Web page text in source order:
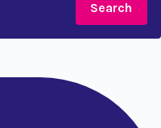
Search